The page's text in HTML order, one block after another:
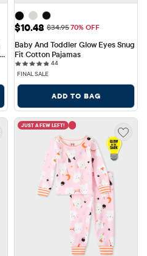
Sale Price: $10.48
$10.48 Original Price: $34.95
$34.9570% OFF
Baby And Toddler Glow Eyes Snug
Fit Cotton Pajamas
4444 reviews
FINAL SALE
ADD TO BAG
JUST A FEW LEFT!